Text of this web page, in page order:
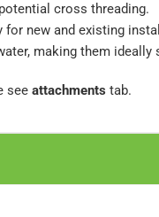
cross threading.
new and existing
making them ideally
see attachments tab.